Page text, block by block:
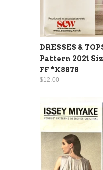
DRESSES &
Pattern 2021
FF *K8878
$12.00